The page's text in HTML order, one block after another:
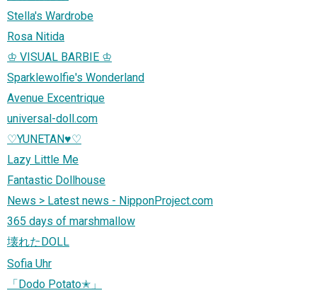
Stella's Wardrobe
Rosa Nitida
♔ VISUAL BARBIE ♔
Sparklewolfie's Wonderland
Avenue Excentrique
universal-doll.com
♡YUNETAN♥♡
Lazy Little Me
Fantastic Dollhouse
News > Latest news - NipponProject.com
365 days of marshmallow
壊れたDOLL
Sofia Uhr
「Dodo Potato✭」